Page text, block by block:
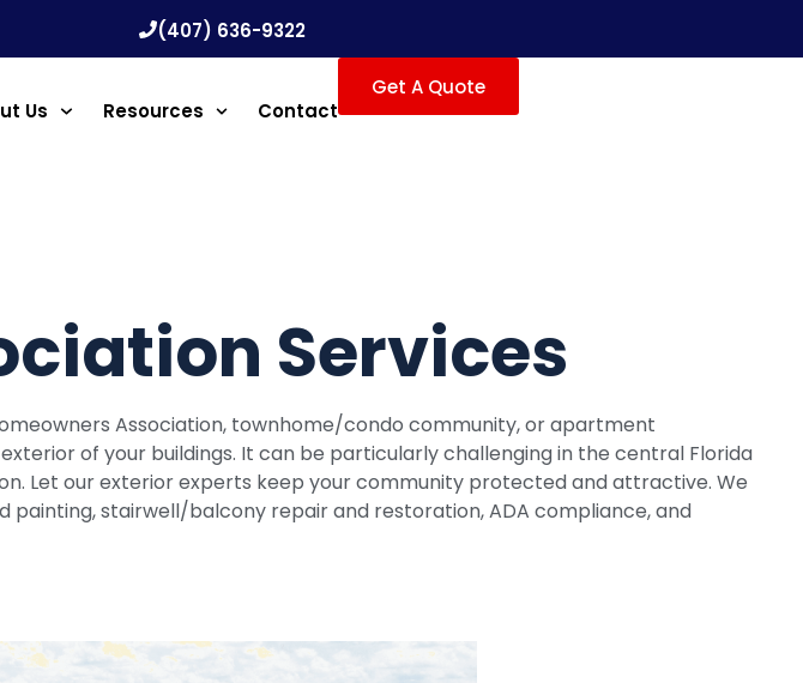
(407) 636-9322
Us Resources Contact
Get A Quote
Services
Association, townhome/condo community, or apartment
of your buildings. It can be particularly challenging in the central Florida
Let our exterior experts keep your community protected and attractive. We
stairwell/balcony repair and restoration, ADA compliance, and